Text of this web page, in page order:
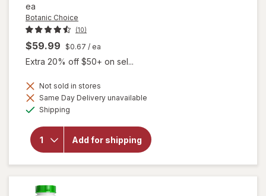
ea
Botanic Choice
(10)
$59.99 $0.67 / ea
Extra 20% off $50+ on sel...
Not sold in stores
Same Day Delivery unavailable
Shipping
Add for shipping
will open
overlay
Choice
Eye
Moisture
Complex
Liquid